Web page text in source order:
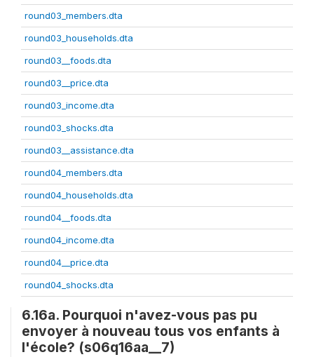
round03_members.dta
round03_households.dta
round03__foods.dta
round03__price.dta
round03_income.dta
round03_shocks.dta
round03__assistance.dta
round04_members.dta
round04_households.dta
round04__foods.dta
round04_income.dta
round04__price.dta
round04_shocks.dta
6.16a. Pourquoi n'avez-vous pas pu
envoyer à nouveau tous vos enfants à
l'école? (s06q16aa__7)